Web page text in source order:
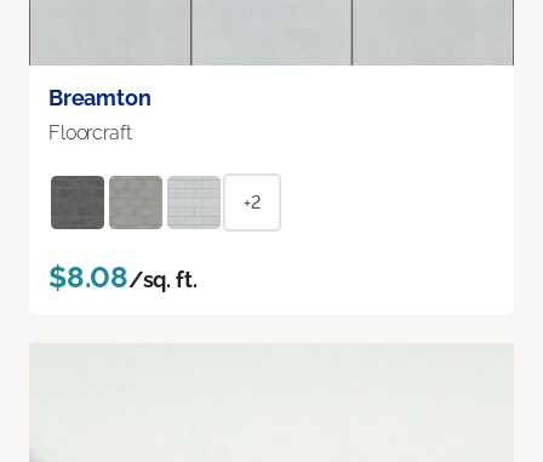
Breamton
Floorcraft
+2
$8.08/sq. ft.